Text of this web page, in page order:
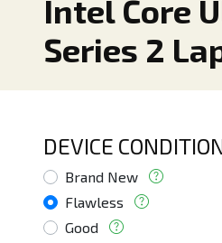
Intel Core
Series 2
DEVICE
Brand New
Flawless
Good